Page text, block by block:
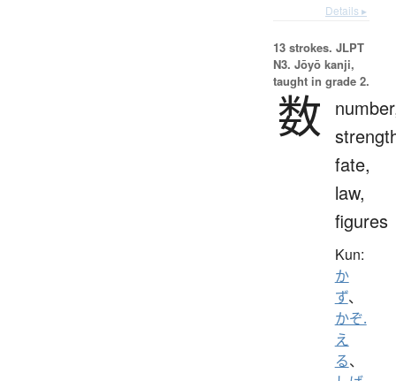
Details ▸
13 strokes. JLPT
N3. Jōyō kanji,
taught in grade 2.
数
fate,
law,
figures
Kun:
か
ず、
かぞ.
え
る、